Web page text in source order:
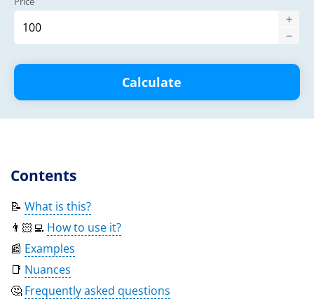
Calculate
Contents
📝 What is this?
👨🏻‍💻 How to use it?
📰 Examples
📑 Nuances
🤔 Frequently asked questions